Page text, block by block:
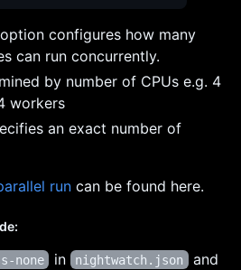
configures how many
can run concurrently.
by number of CPUs e.g. 4
workers
an exact number of
run can be found here.
none in nightwatch.json and